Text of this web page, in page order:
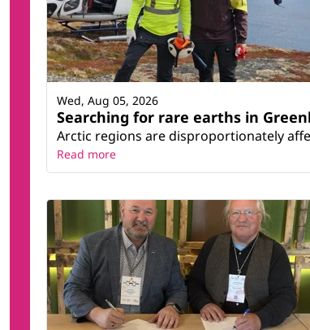
Searching for rare earths in
Arctic regions are disproportionately
Wed, Aug 05, 2026
Read more